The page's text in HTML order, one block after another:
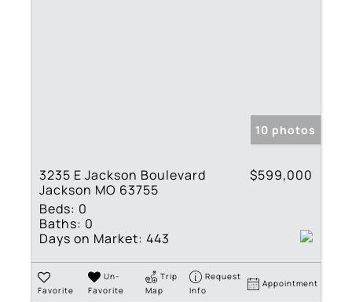
10 photos
3235 E Jackson Boulevard
Jackson MO 63755
$599,000
Beds: 0
Baths: 0
Days on Market: 443
Favorite
Un-
Favorite
Trip
Map
Request
Info
Appointment